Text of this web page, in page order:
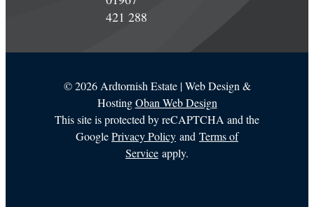
421 288
©2026 Ardtornish Estate | Web Design &
HostingOban Web Design
This site is protected by reCAPTCHA and the
GooglePrivacy Policy and Terms of
Service apply.